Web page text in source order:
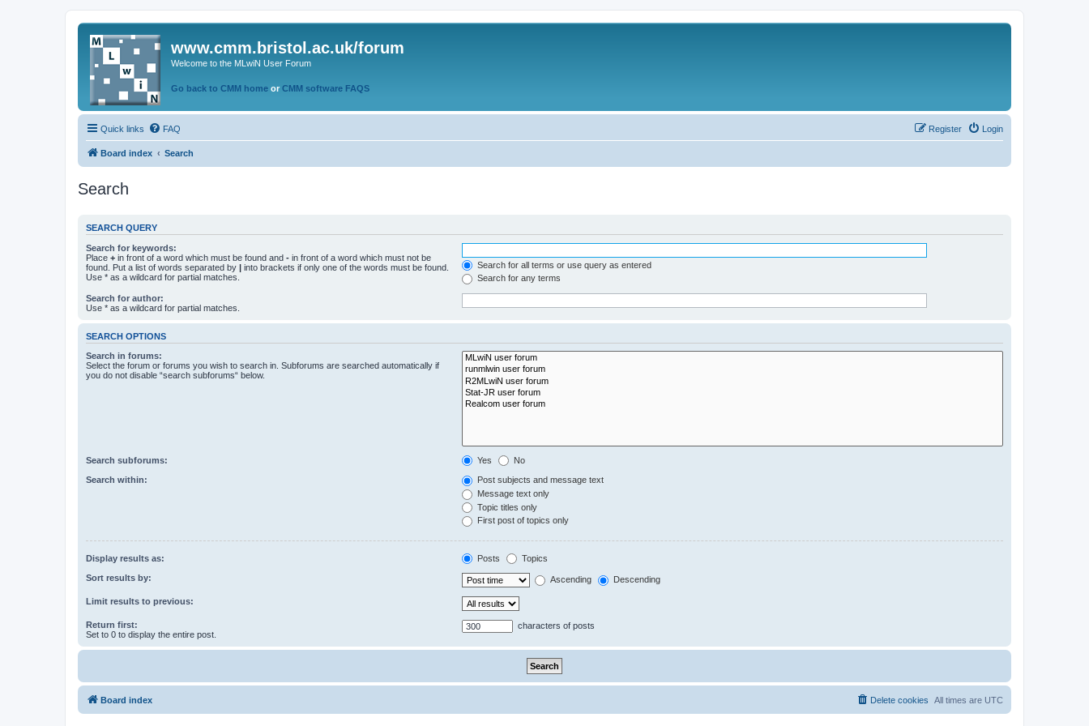
www.cmm.bristol.ac.uk/forum
Welcome to the MLwiN User Forum
Go back to CMM home or CMM software FAQS
Quick links FAQ Login
Register
Board index Search
Search
SEARCH QUERY
Search for keywords:
Place + in front of a word which must be found and - in front of a word which must not be
found. Put a list of words separated by | into brackets if only one of the words must be found.
Use * as a wildcard for partial matches.
Search for all terms or use query as entered
Search for any terms
Search for author:
Use * as a wildcard for partial matches.
SEARCH OPTIONS
Search in forums:
Select the forum or forums you wish to search in. Subforums are searched automatically if
you do not disable “search subforums“ below.
Search subforums: Yes No
Search within:
Post subjects and message text
Message text only
Topic titles only
First post of topics only
Display results as: Posts Topics
Sort results by: Ascending Descending
Limit results to previous:
Return first:
Set to 0 to display the entire post.
characters of posts
Board index All times are UTC
Delete cookies